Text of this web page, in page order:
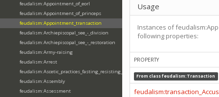
feudalism:Appointment_of_eorl
feudalism:Appointment_of_princeps
feudalism:Appointment_transaction
feudalism:Archiepiscopal_see_-_division
feudalism:Archiepiscopal_see_-_restoration
feudalism:Army-raising
feudalism:Arrest
feudalism:Ascetic_practices_fasting_resisting_temptation
feudalism:Assembly
feudalism:Assessment
Usage
Instances of
following properties:
PROPERTY
From classfeudalism:Transaction